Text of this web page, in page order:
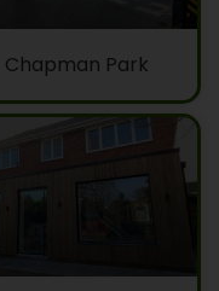
Chapman Park